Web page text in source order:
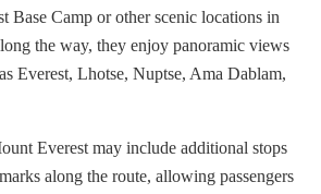
Base Camp or other scenic locations in
the way, they enjoy panoramic views
Everest, Lhotse, Nuptse, Ama Dablam,
Everest may include additional stops
along the route, allowing passengers